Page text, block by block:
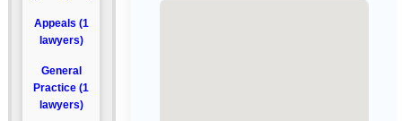
Appeals (1
lawyers)
General
Practice (1
lawyers)